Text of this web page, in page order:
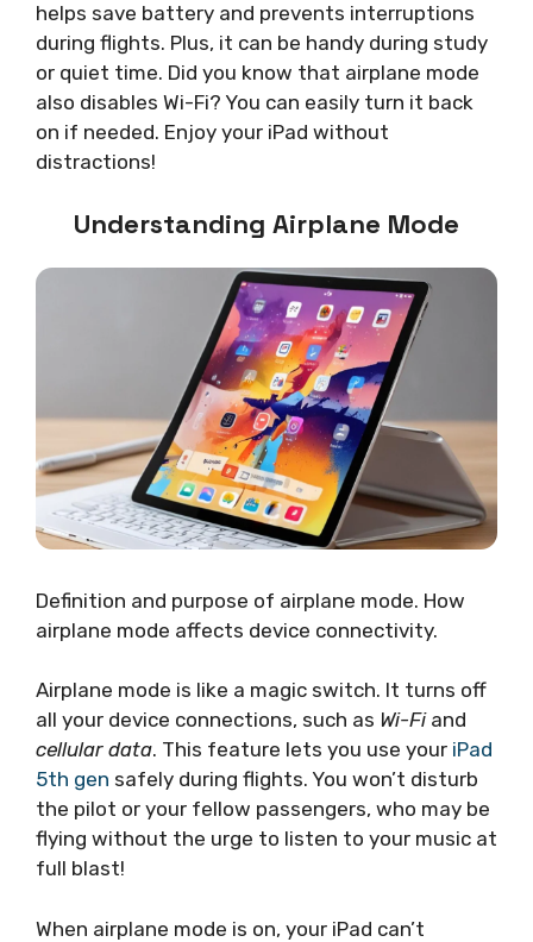
helps save battery and prevents interruptions
during flights. Plus, it can be handy during study
or quiet time. Did you know that airplane mode
also disables Wi-Fi? You can easily turn it back
on if needed. Enjoy your iPad without
distractions!
Understanding Airplane Mode
Definition and purpose of airplane mode. How
airplane mode affects device connectivity.
Airplane mode is like a magic switch. It turns off
all your device connections, such as Wi-Fiand
cellular data. This feature lets you use your iPad
5th gen safely during flights. You won’t disturb
the pilot or your fellow passengers, who may be
flying without the urge to listen to your music at
full blast!
When airplane mode is on, your iPad can’t